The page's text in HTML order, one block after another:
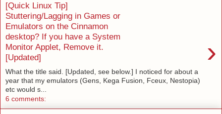
[Quick Linux Tip]
Stuttering/Lagging in Games or
Emulators on the Cinnamon
desktop? If you have a System
Monitor Applet, Remove it.
[Updated]
›
What the title said. [Updated, see below.] I noticed for about a
year that my emulators (Gens, Kega Fusion, Fceux, Nestopia)
etc would s...
6 comments: